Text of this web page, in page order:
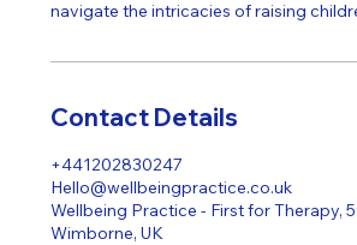
Contact Details
+441202830247
Hello@wellbeingpractice.co.uk
Wellbeing Practice - First for Therapy,
Wimborne, UK